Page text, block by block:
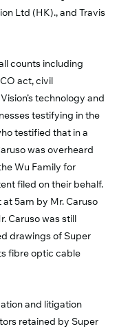
Ltd (HK)., and Travis
counts including
act, civil
technology and
testifying in the
testified that in a
was overheard
Wu Family for
filed on their behalf.
5am by Mr. Caruso
Caruso was still
drawings of Super
fibre optic cable
and litigation
retained by Super